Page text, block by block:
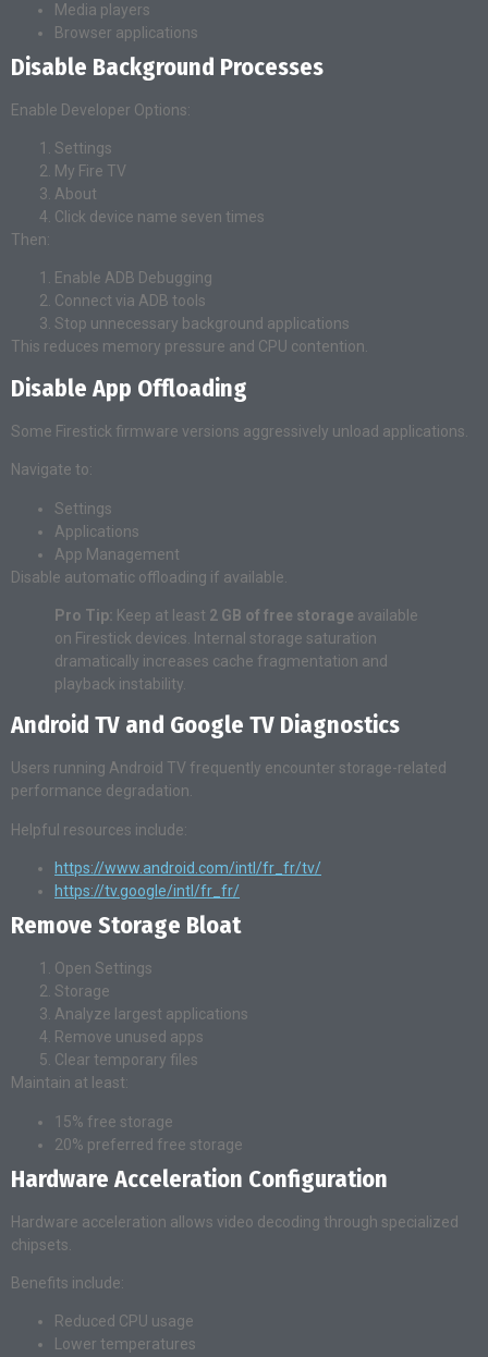
Media players
Browser applications
Disable Background Processes
Enable Developer Options:
Settings
My Fire TV
About
Click device name seven times
Then:
Enable ADB Debugging
Connect via ADB tools
Stop unnecessary background applications
This reduces memory pressure and CPU contention.
Disable App Offloading
Some Firestick firmware versions aggressively unload applications.
Navigate to:
Settings
Applications
App Management
Disable automatic offloading if available.
Pro Tip: Keep at least 2 GB of free storage available
on Firestick devices. Internal storage saturation
dramatically increases cache fragmentation and
playback instability.
Android TV and Google TV Diagnostics
Users running Android TV frequently encounter storage-related
performance degradation.
Helpful resources include:
https://www.android.com/intl/fr_fr/tv/
https://tv.google/intl/fr_fr/
Remove Storage Bloat
Open Settings
Storage
Analyze largest applications
Remove unused apps
Clear temporary files
Maintain at least:
15% free storage
20% preferred free storage
Hardware Acceleration Configuration
Hardware acceleration allows video decoding through specialized
chipsets.
Benefits include:
Reduced CPU usage
Lower temperatures